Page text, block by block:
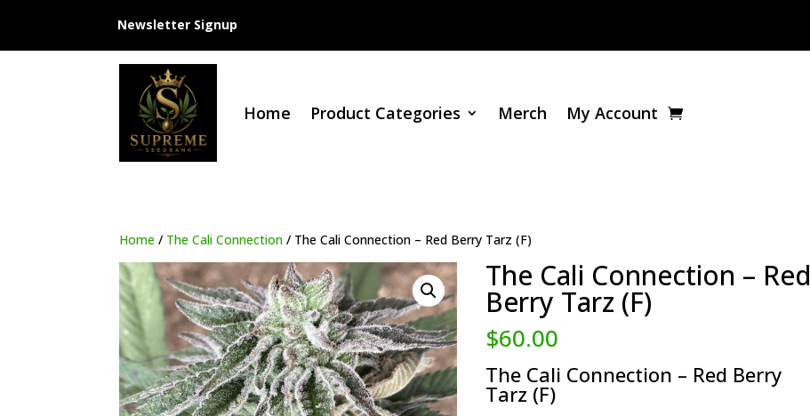
Newsletter Signup
Home Product Categories Merch My Account
Home / The Cali Connection / The Cali Connection – Red Berry Tarz (F)
The Cali Connection – Red
Berry Tarz (F)
$60.00
The Cali Connection – Red Berry
Tarz (F)